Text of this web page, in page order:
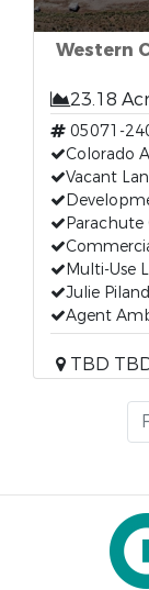
Western
23.18
05071-
Colorado
Vacant
Parachute
Multi-Use
Julie
Agent
TBD